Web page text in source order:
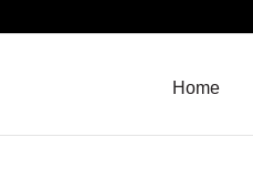
Home